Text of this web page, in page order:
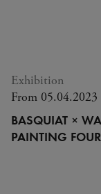
BASQUIAT ×
PAINTING
Exhibition
From